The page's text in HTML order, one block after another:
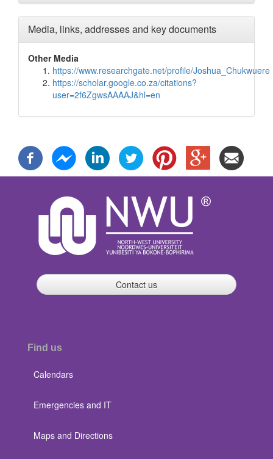
Media, links, addresses and key documents
Other Media
https://www.researchgate.net/profile/Joshua_Chukwuere
https://scholar.google.co.za/citations?
user=2f6ZgwsAAAAJ&hl=en
Contact us
Find us
Calendars
Emergencies and IT
Maps and Directions